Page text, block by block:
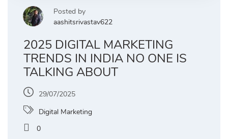
Posted by
aashitsrivastav622
2025 DIGITAL MARKETING
TRENDS IN INDIA NO ONE IS
TALKING ABOUT
29/07/2025
Digital Marketing
0